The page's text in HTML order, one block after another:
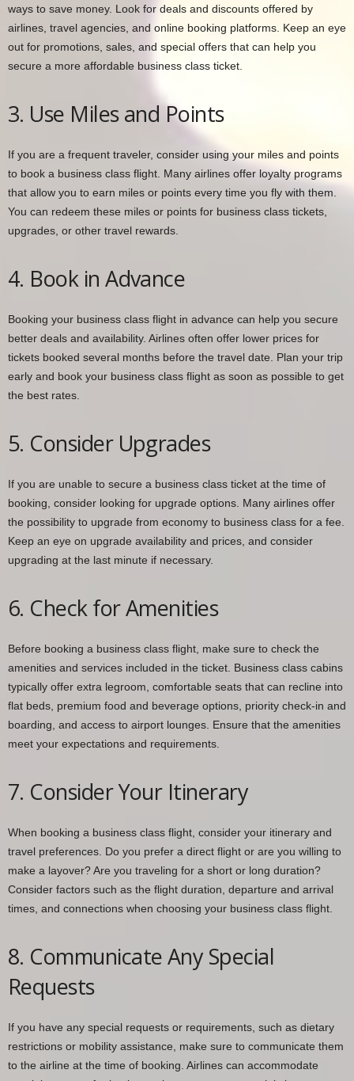
ways to save money. Look for deals and discounts offered by
airlines, travel agencies, and online booking platforms. Keep an eye
out for promotions, sales, and special offers that can help you
secure a more affordable business class ticket.
3. Use Miles and Points
If you are a frequent traveler, consider using your miles and points
to book a business class flight. Many airlines offer loyalty programs
that allow you to earn miles or points every time you fly with them.
You can redeem these miles or points for business class tickets,
upgrades, or other travel rewards.
4. Book in Advance
Booking your business class flight in advance can help you secure
better deals and availability. Airlines often offer lower prices for
tickets booked several months before the travel date. Plan your trip
early and book your business class flight as soon as possible to get
the best rates.
5. Consider Upgrades
If you are unable to secure a business class ticket at the time of
booking, consider looking for upgrade options. Many airlines offer
the possibility to upgrade from economy to business class for a fee.
Keep an eye on upgrade availability and prices, and consider
upgrading at the last minute if necessary.
6. Check for Amenities
Before booking a business class flight, make sure to check the
amenities and services included in the ticket. Business class cabins
typically offer extra legroom, comfortable seats that can recline into
flat beds, premium food and beverage options, priority check-in and
boarding, and access to airport lounges. Ensure that the amenities
meet your expectations and requirements.
7. Consider Your Itinerary
When booking a business class flight, consider your itinerary and
travel preferences. Do you prefer a direct flight or are you willing to
make a layover? Are you traveling for a short or long duration?
Consider factors such as the flight duration, departure and arrival
times, and connections when choosing your business class flight.
8. Communicate Any Special
Requests
If you have any special requests or requirements, such as dietary
restrictions or mobility assistance, make sure to communicate them
to the airline at the time of booking. Airlines can accommodate